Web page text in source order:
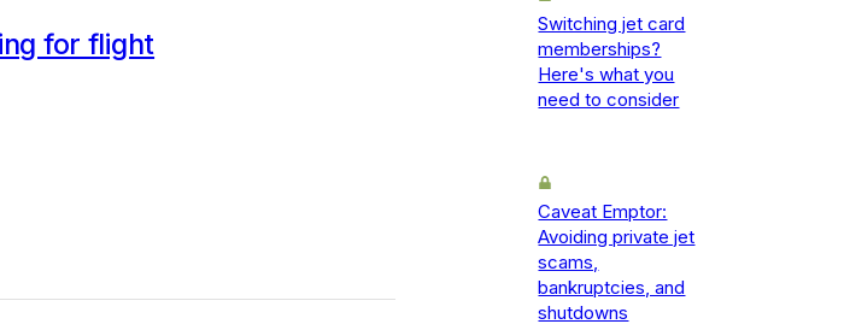
for flight
Switching jet card
memberships?
Here's what you
need to consider
Caveat Emptor:
Avoiding private jet
scams,
bankruptcies, and
shutdowns